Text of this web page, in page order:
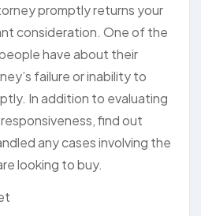
promptly returns your
consideration. One of the
have about their
failure or inability to
In addition to evaluating
find out
any cases involving the
looking to buy.